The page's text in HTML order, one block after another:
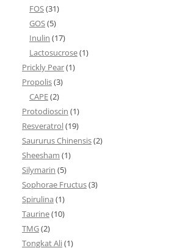
FOS(31)
GOS(5)
Inulin (17)
Lactosucrose(1)
Prickly Pear(1)
Propolis(3)
CAPE(2)
Protodioscin (1)
Resveratrol(19)
Saururus Chinensis(2)
Sheesham (1)
Silymarin (5)
Sophorae Fructus(3)
Spirulina (1)
Taurine(10)
TMG(2)
Tongkat Ali(1)